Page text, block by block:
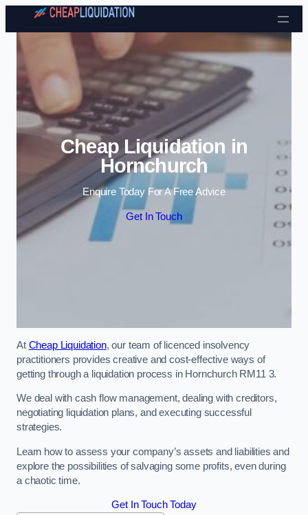
Skip to content
Cheap Liquidation in
Hornchurch
Enquire Today For A Free Advice
Get In Touch
At Cheap Liquidation, our team of licenced insolvency
practitioners provides creative and cost-effective ways of
getting through a liquidation process in Hornchurch RM11 3.
We deal with cash flow management, dealing with creditors,
negotiating liquidation plans, and executing successful
strategies.
Learn how to assess your company’s assets and liabilities and
explore the possibilities of salvaging some profits, even during
a chaotic time.
Get In Touch Today